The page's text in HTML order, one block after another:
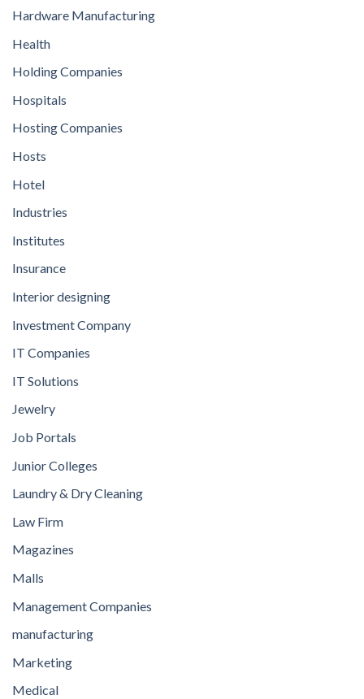
Hardware Manufacturing
Health
Holding Companies
Hospitals
Hosting Companies
Hosts
Hotel
Industries
Institutes
Insurance
Interior designing
Investment Company
IT Companies
IT Solutions
Jewelry
Job Portals
Junior Colleges
Laundry & Dry Cleaning
Law Firm
Magazines
Malls
Management Companies
manufacturing
Marketing
Medical